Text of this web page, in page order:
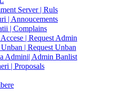
Server | Ruls
Annoucements
| Complains
| Request Admin
| Request Unban
Admin Banlist
| Proposals